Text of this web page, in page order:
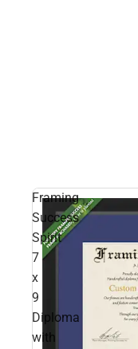
Framing
Success
Spirit
7
x
9
Diploma
with